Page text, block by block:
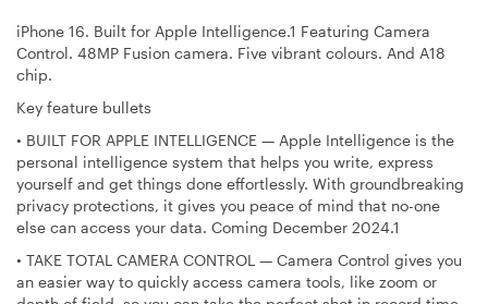
iPhone 16. Built for Apple Intelligence.1 Featuring Camera
Control. 48MP Fusion camera. Five vibrant colours. And A18
chip.
Key feature bullets
• BUILT FOR APPLE INTELLIGENCE — Apple Intelligence is the
personal intelligence system that helps you write, express
yourself and get things done effortlessly. With groundbreaking
privacy protections, it gives you peace of mind that no-one
else can access your data. Coming December 2024.1
• TAKE TOTAL CAMERA CONTROL — Camera Control gives you
an easier way to quickly access camera tools, like zoom or